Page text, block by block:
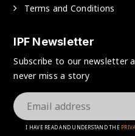
Terms and Conditions
IPF Newsletter
Subscribe to our newsletter
never miss a story
I HAVE READ AND UNDERSTAND THE